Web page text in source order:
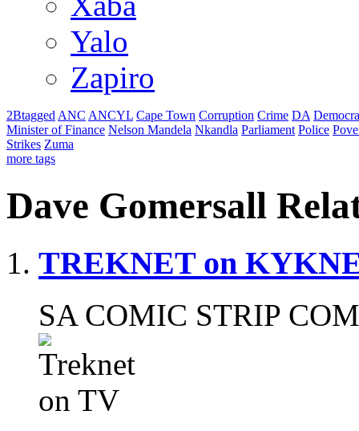
Yalo
Zapiro
2BtaggedANC ANCYL Cape Town Corruption Crime DA
Minister of Finance Nelson Mandela Nkandla Parliament Police
Strikes Zuma
more tags
Dave Gomersall
TREKNET on
SA COMIC STRIP